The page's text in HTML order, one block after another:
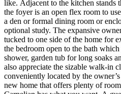
like. Adjacent to the kitchen stands
the foyer is an open flex room to
a den or formal dining room or
optional study. The expansive
tucked to one side of the home for
the bedroom open to the bath
shower, garden tub for long soaks
also appreciate the sizable walk-in
conveniently located by the
new home that offers plenty of